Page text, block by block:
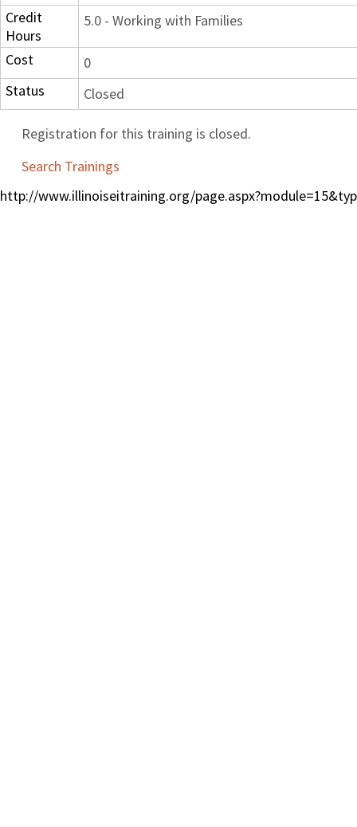
Credit
Hours
5.0 - Working with Families
Cost
0
Status
Closed
Registration for this training is closed.
Search Trainings
http://www.illinoiseitraining.org/